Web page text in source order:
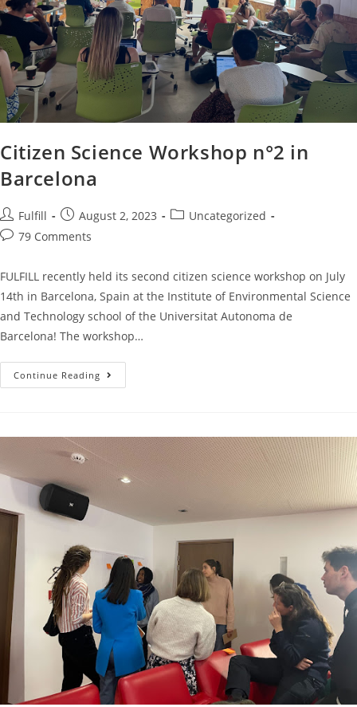
Citizen Science Workshop n°2 in
Barcelona
Fulfill August 2, 2023
Uncategorized
79 Comments
FULFILL recently held its second citizen science workshop on July
14th in Barcelona, Spain at the Institute of Environmental Science
and Technology school of the Universitat Autonoma de
Barcelona! The workshop…
Continue Reading